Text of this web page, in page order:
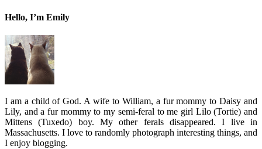
Hello, I’m Emily
I am a child of God. A wife to William, a fur mommy to Daisy and
Lily, and a fur mommy to my semi-feral to me girl Lilo (Tortie) and
Mittens (Tuxedo) boy. My other ferals disappeared. I live in
Massachusetts. I love to randomly photograph interesting things, and
I enjoy blogging.